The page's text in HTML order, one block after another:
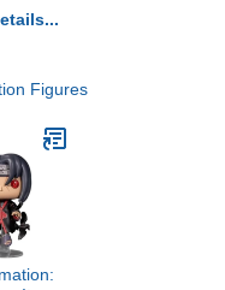
Figures